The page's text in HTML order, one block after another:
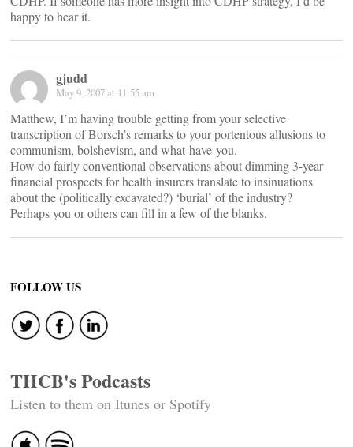
happy to hear it.
gjudd
May 9, 2007 at 11:55 am
Matthew, I’m having trouble getting from your selective
transcription of Borsch’s remarks to your portentous allusions to
communism, bolshevism, and what-have-you.
How do fairly conventional observations about dimming 3-year
financial prospects for health insurers translate to insinuations
about the (politically excavated?) ‘burial’ of the industry?
Perhaps you or others can fill in a few of the blanks.
FOLLOW US
THCB's Podcasts
Listen to them on Itunes or Spotify